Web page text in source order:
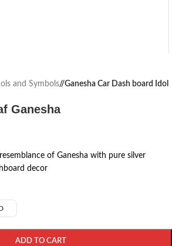
and Symbols/ Ganesha Car Dash board Idol
Ganesha
of Ganesha with pure silver
decor
ADD TO CART